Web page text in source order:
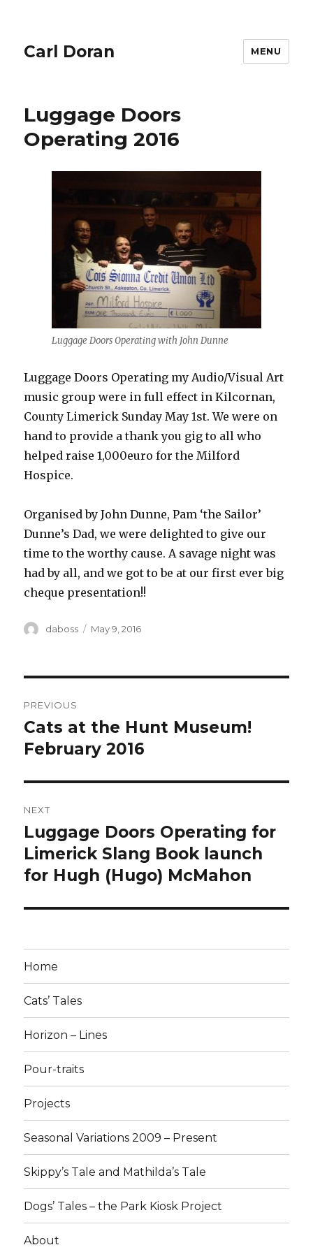
Carl Doran MENU
Luggage Doors
Operating 2016
Luggage Doors Operating with John Dunne
Luggage Doors Operating my Audio/Visual Art
music group were in full effect in Kilcornan,
County Limerick Sunday May 1st. We were on
hand to provide a thank you gig to all who
helped raise 1,000euro for the Milford
Hospice.
Organised by John Dunne, Pam ‘the Sailor’
Dunne’s Dad, we were delighted to give our
time to the worthy cause. A savage night was
had by all, and we got to be at our first ever big
cheque presentation!!
Author
daboss
Posted
May 9, 2016
navigation
PREVIOUS
Previous
post:
Cats at the Hunt Museum!
February 2016
NEXT
Next
post:
Luggage Doors Operating for
Limerick Slang Book launch
for Hugh (Hugo) McMahon
Home
Cats’ Tales
Horizon – Lines
Pour-traits
Projects
Seasonal Variations 2009 – Present
Skippy’s Tale and Mathilda’s Tale
Dogs’ Tales – the Park Kiosk Project
About